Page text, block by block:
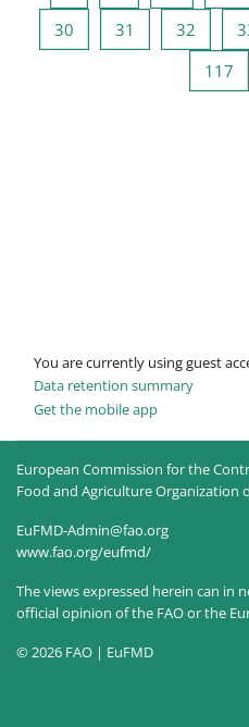
30 Page 30
31 Page 31
32 Page
117
You are currently using guest
Data retention summary
Get the mobile app
European Commission for the
Food and Agriculture Organization
EuFMD-Admin@fao.org
www.fao.org/eufmd/
The views expressed herein can in
official opinion of the FAO or the
© 2026 FAO | EuFMD